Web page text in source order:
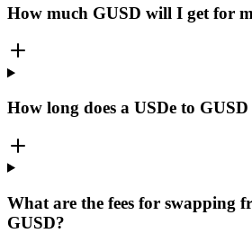
How much GUSD will I get for
How long does a USDe to
What are the fees for swapping
GUSD?